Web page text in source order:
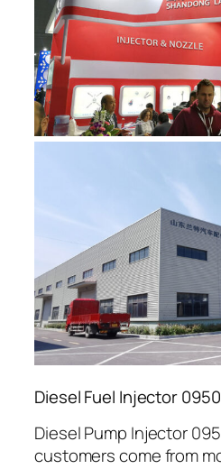
Diesel Fuel Injector
Diesel Pump Injector
customers come from